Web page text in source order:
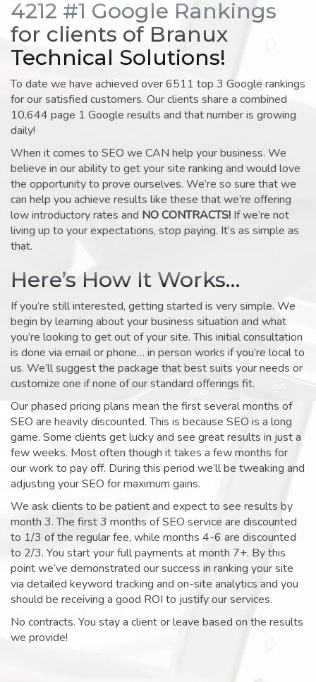
4212 #1 Google Rankings
for clients of Branux
Technical Solutions!
To date we have achieved over 6511 top 3 Google rankings
for our satisfied customers. Our clients share a combined
10,644 page 1 Google results and that number is growing
daily!
When it comes to SEO we CAN help your business. We
believe in our ability to get your site ranking and would love
the opportunity to prove ourselves. We’re so sure that we
can help you achieve results like these that we’re offering
low introductory rates and NO CONTRACTS! If we’re not
living up to your expectations, stop paying. It’s as simple as
that.
Here’s How It Works…
If you’re still interested, getting started is very simple. We
begin by learning about your business situation and what
you’re looking to get out of your site. This initial consultation
is done via email or phone… in person works if you’re local to
us. We’ll suggest the package that best suits your needs or
customize one if none of our standard offerings fit.
Our phased pricing plans mean the first several months of
SEO are heavily discounted. This is because SEO is a long
game. Some clients get lucky and see great results in just a
few weeks. Most often though it takes a few months for
our work to pay off. During this period we’ll be tweaking and
adjusting your SEO for maximum gains.
We ask clients to be patient and expect to see results by
month 3. The first 3 months of SEO service are discounted
to 1/3 of the regular fee, while months 4-6 are discounted
to 2/3. You start your full payments at month 7+. By this
point we’ve demonstrated our success in ranking your site
via detailed keyword tracking and on-site analytics and you
should be receiving a good ROI to justify our services.
No contracts. You stay a client or leave based on the results
we provide!